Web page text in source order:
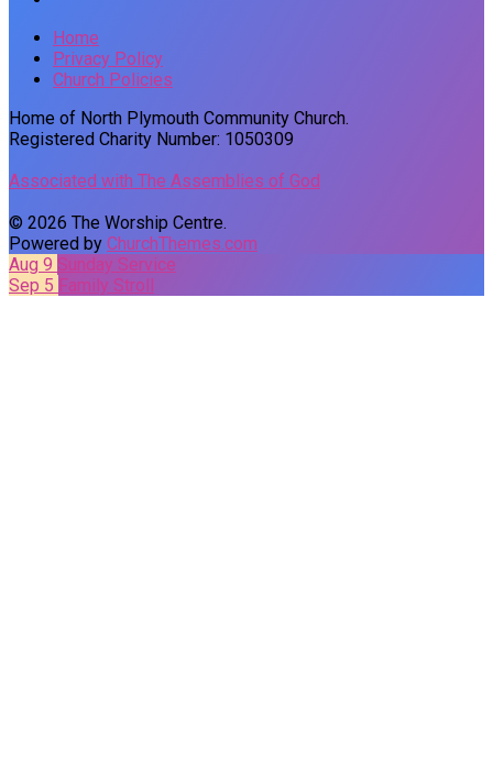
Home
Privacy Policy
Church Policies
Home of North Plymouth Community Church.
Registered Charity Number: 1050309
Associated with The Assemblies of God
© 2026 The Worship Centre.
Powered by ChurchThemes.com
Aug 9 Sunday Service
Sep 5 Family Stroll